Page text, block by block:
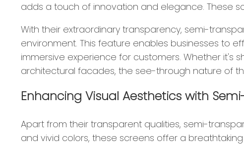
adds a touch of innovation and elegance. These
With their extraordinary transparency, semi-
environment. This feature enables businesses to
immersive experience for customers. Whether it's
architectural facades, the see-through nature of
Enhancing Visual Aesthetics with
Apart from their transparent qualities, semi-
and vivid colors, these screens offer a